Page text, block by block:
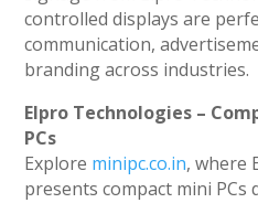
controlled displays are
communication,
branding across industries.
Elpro Technologies –
PCs
Explore minipc.co.in, where
presents compact mini PCs